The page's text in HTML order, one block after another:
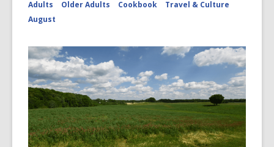
Adults Older Adults Cookbook
Travel & Culture
August